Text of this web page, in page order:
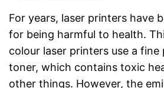
For years, laser printers have
for being harmful to health.
colour laser printers use a fine
toner, which contains toxic
other things. However, the